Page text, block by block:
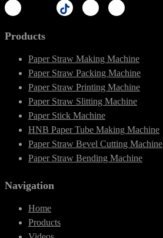
Products
Paper Straw Making Machine
Paper Straw Packing Machine
Paper Straw Printing Machine
Paper Straw Slitting Machine
Paper Stick Machine
HNB Paper Tube Making Machine
Paper Straw Bevel Cutting Machine
Paper Straw Bending Machine
Navigation
Home
Products